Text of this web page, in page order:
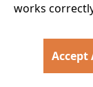
© 2026 93-95
works
Accept